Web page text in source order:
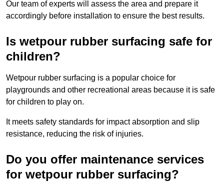
Our team of experts will assess the area and prepare it
accordingly before installation to ensure the best results.
Is wetpour rubber surfacing safe for
children?
Wetpour rubber surfacing is a popular choice for
playgrounds and other recreational areas because it is safe
for children to play on.
It meets safety standards for impact absorption and slip
resistance, reducing the risk of injuries.
Do you offer maintenance services
for wetpour rubber surfacing?